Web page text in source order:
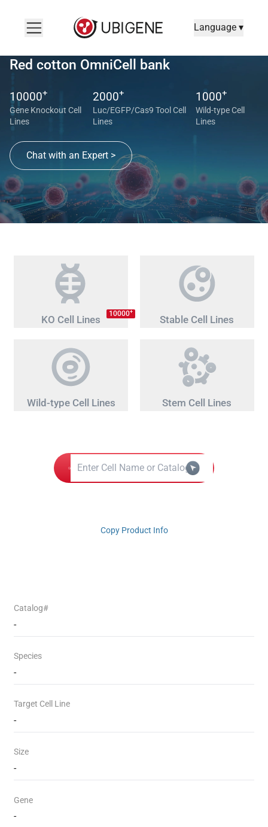
Language ▾
Red cotton OmniCell bank
10000+
Gene Knockout Cell
Lines
2000+
Luc/EGFP/Cas9 Tool Cell
Lines
1000+
Wild-type Cell
Lines
Chat with an Expert >
KO Cell Lines 10000+
Stable Cell Lines
Wild-type Cell Lines Stem Cell Lines
Copy Product Info
Catalog#
-
Species
-
Target Cell Line
-
Size
-
Gene
-